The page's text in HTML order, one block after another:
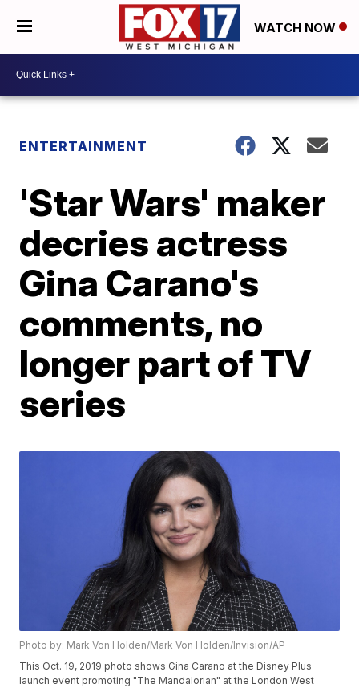
WATCH NOW
ENTERTAINMENT
'Star Wars' maker
decries actress
Gina Carano's
comments, no
longer part of TV
series
Photo by: Mark Von Holden/Mark Von Holden/Invision/AP
This Oct. 19, 2019 photo shows Gina Carano at the Disney Plus
launch event promoting "The Mandalorian" at the London West